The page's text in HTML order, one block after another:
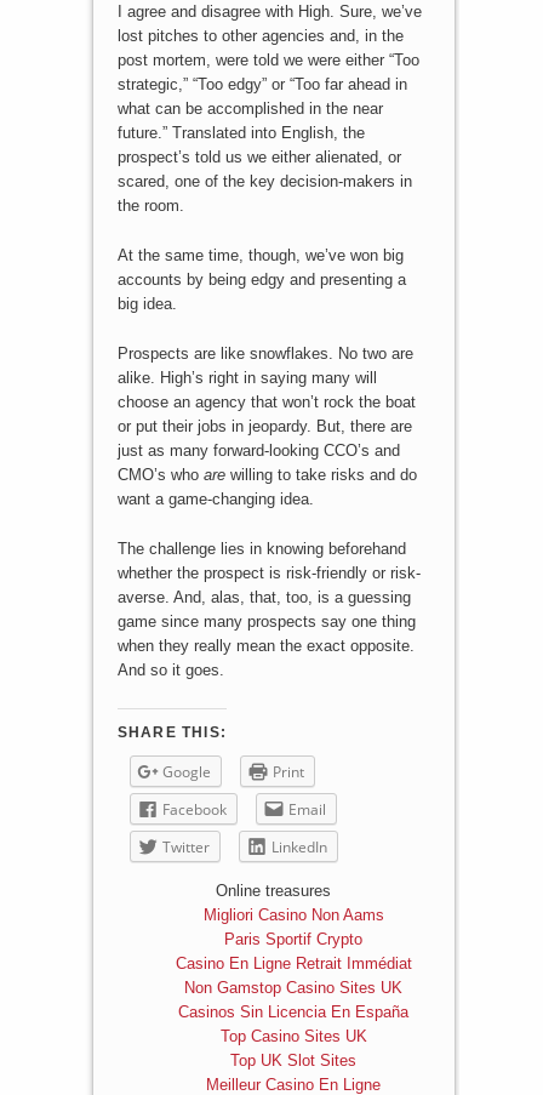
I agree and disagree with High. Sure, we’ve
lost pitches to other agencies and, in the
post mortem, were told we were either “Too
strategic,” “Too edgy” or “Too far ahead in
what can be accomplished in the near
future.” Translated into English, the
prospect’s told us we either alienated, or
scared, one of the key decision-makers in
the room.
At the same time, though, we’ve won big
accounts by being edgy and presenting a
big idea.
Prospects are like snowflakes. No two are
alike. High’s right in saying many will
choose an agency that won’t rock the boat
or put their jobs in jeopardy. But, there are
just as many forward-looking CCO’s and
CMO’s who arewilling to take risks and do
want a game-changing idea.
The challenge lies in knowing beforehand
whether the prospect is risk-friendly or risk-
averse. And, alas, that, too, is a guessing
game since many prospects say one thing
when they really mean the exact opposite.
And so it goes.
SHARE THIS:
Google
Print
Facebook
Email
Twitter
LinkedIn
Online treasures
Migliori Casino Non Aams
Paris Sportif Crypto
Casino En Ligne Retrait Immédiat
Non Gamstop Casino Sites UK
Casinos Sin Licencia En España
Top Casino Sites UK
Top UK Slot Sites
Meilleur Casino En Ligne